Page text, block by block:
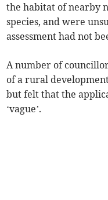
the habitat of nearby
species, and were
assessment had not
A number of
of a rural
but felt that the
‘vague’.